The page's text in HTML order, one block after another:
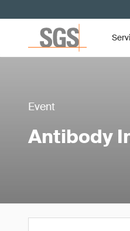
Event
Antibody